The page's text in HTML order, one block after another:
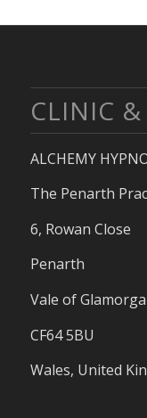
CLINIC &
ALCHEMY
The Penarth
6, Rowan Close
Penarth
Vale of
CF64 5BU
Wales, United